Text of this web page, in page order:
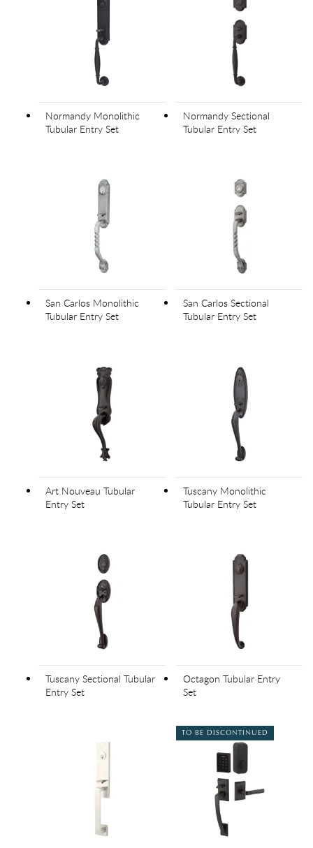
Normandy Monolithic
Tubular Entry Set
Normandy Sectional
Tubular Entry Set
San Carlos Monolithic
Tubular Entry Set
San Carlos Sectional
Tubular Entry Set
Art Nouveau Tubular
Entry Set
Tuscany Monolithic
Tubular Entry Set
Tuscany Sectional Tubular
Entry Set
Octagon Tubular Entry
Set
TO BE DISCONTINUED